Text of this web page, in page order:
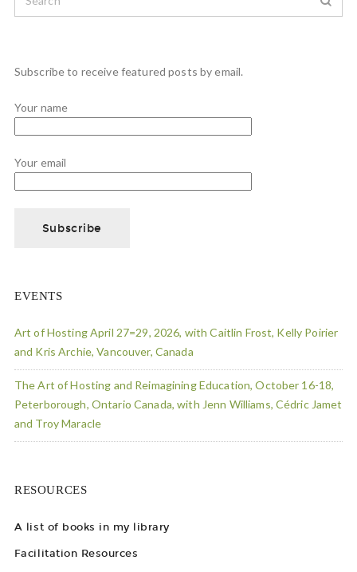
Subscribe to receive featured posts by email.
Your name
Your email
EVENTS
Art of Hosting April 27=29, 2026, with Caitlin Frost, Kelly Poirier
and Kris Archie, Vancouver, Canada
The Art of Hosting and Reimagining Education, October 16-18,
Peterborough, Ontario Canada, with Jenn Williams, Cédric Jamet
and Troy Maracle
RESOURCES
A list of books in my library
Facilitation Resources